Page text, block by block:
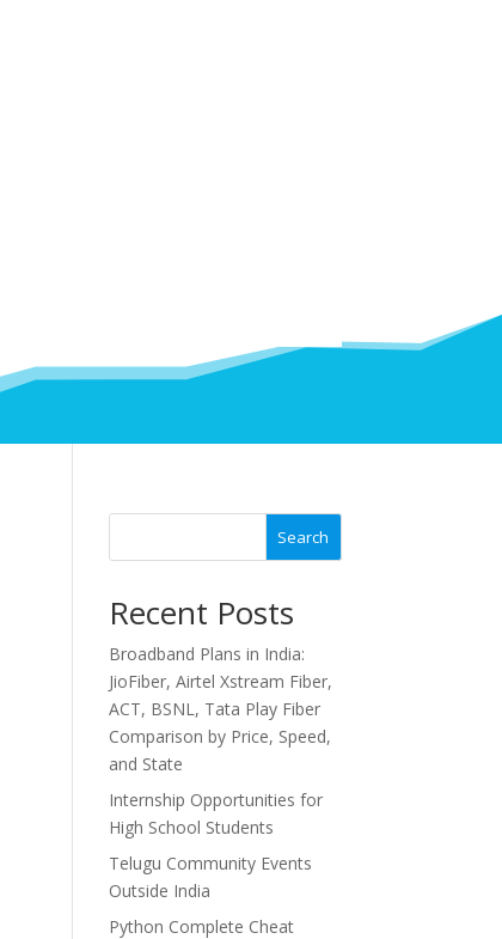
Search
Recent Posts
Broadband Plans in India:
JioFiber, Airtel Xstream Fiber,
ACT, BSNL, Tata Play Fiber
Comparison by Price, Speed,
and State
Internship Opportunities for
High School Students
Telugu Community Events
Outside India
Python Complete Cheat